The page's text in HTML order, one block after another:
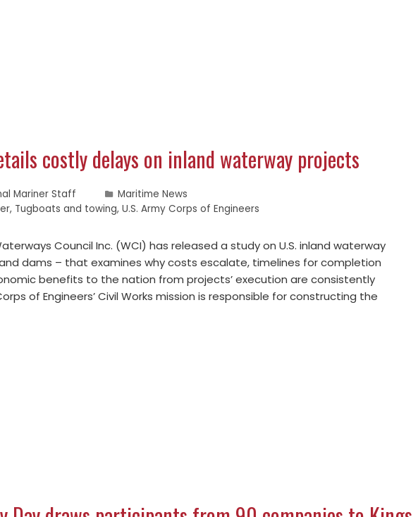
costly delays on inland waterway projects
Mariner Staff
Maritime News
, Tugboats and towing, U.S. Army Corps of Engineers
Council Inc. (WCI) has released a study on U.S. inland waterway
dams – that examines why costs escalate, timelines for completion
benefits to the nation from projects’ execution are consistently
of Engineers’ Civil Works mission is responsible for constructing the